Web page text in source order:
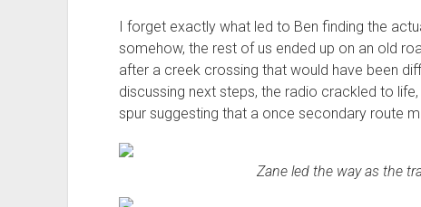
I forget exactly what led to Ben finding the
somehow, the rest of us ended up on an old
after a creek crossing that would have been
discussing next steps, the radio crackled to
spur suggesting that a once secondary route
Zane led the way as the